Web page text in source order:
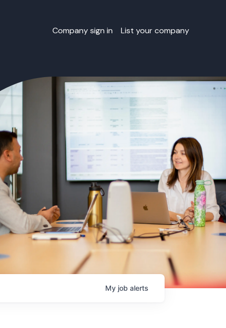
Company sign in List your company
My job alerts